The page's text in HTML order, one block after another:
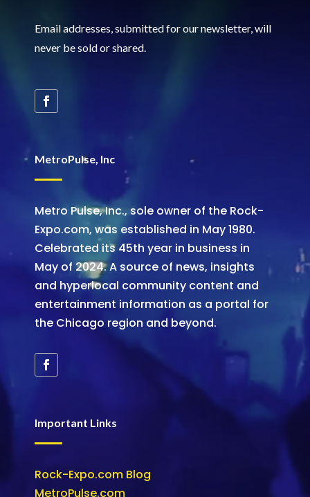
Email addresses, submitted for our newsletter, will
never be sold or shared.
MetroPulse, Inc
Metro Pulse, Inc., sole owner of the Rock-
Expo.com, was established in May 1980.
Celebrated its 45th year in business in
May of 2024. A source of news, insights
and hyperlocal community content and
entertainment information as a portal for
the Chicago region and beyond.
Important Links
Rock-Expo.com Blog
MetroPulse.com